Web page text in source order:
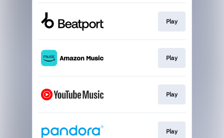
Play
Play
Play
Play